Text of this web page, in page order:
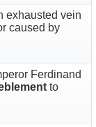
exhausted vein
caused by
Ferdinand
to